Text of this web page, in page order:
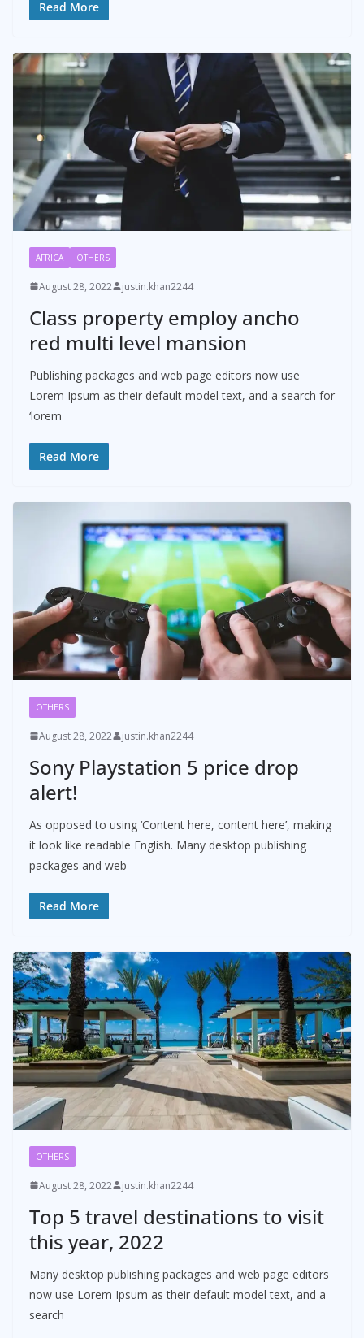
Read More
AFRICA OTHERS
August 28, 2022 justin.khan2244
Class property employ ancho
red multi level mansion
Publishing packages and web page editors now use
Lorem Ipsum as their default model text, and a search for
‘lorem
Read More
OTHERS
August 28, 2022 justin.khan2244
Sony Playstation 5 price drop
alert!
As opposed to using ‘Content here, content here’, making
it look like readable English. Many desktop publishing
packages and web
Read More
OTHERS
August 28, 2022 justin.khan2244
Top 5 travel destinations to visit
this year, 2022
Many desktop publishing packages and web page editors
now use Lorem Ipsum as their default model text, and a
search